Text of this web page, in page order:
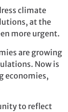
climate
at the
more urgent.
are growing
Now is
economies,
to reflect